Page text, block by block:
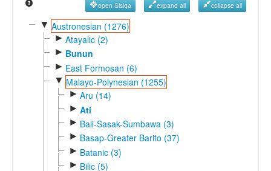
Reference Search
GlottoScope
open Sisiqa expand all collapse all
▼ Austronesian (1276)
► Atayalic (2)
► Bunun
► East Formosan (6)
▼ Malayo-Polynesian (1255)
► Aru (14)
► Ati
► Bali-Sasak-Sumbawa (3)
► Basap-Greater Barito (37)
► Batanic (3)
► Bilic (5)